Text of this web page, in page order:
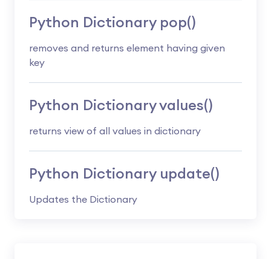
Python Dictionary pop()
removes and returns element having given
key
Python Dictionary values()
returns view of all values in dictionary
Python Dictionary update()
Updates the Dictionary